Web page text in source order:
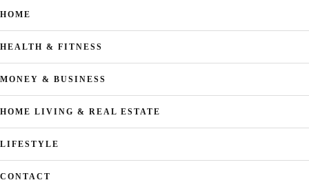
HOME
HEALTH & FITNESS
MONEY & BUSINESS
HOME LIVING & REAL ESTATE
LIFESTYLE
CONTACT